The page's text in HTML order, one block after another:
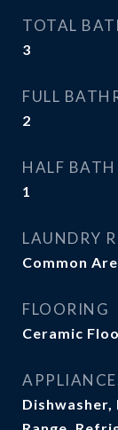
TOTAL
3
FULL
2
HALF
1
LAUNDRY
Common
FLOORING
Ceramic